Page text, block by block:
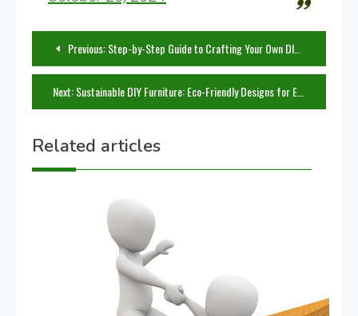
Post
navigation
Previous:Step-by-Step Guide to Crafting Your Own DIY Furniture
Next:Sustainable DIY Furniture: Eco-Friendly Designs for Every Home
Related articles